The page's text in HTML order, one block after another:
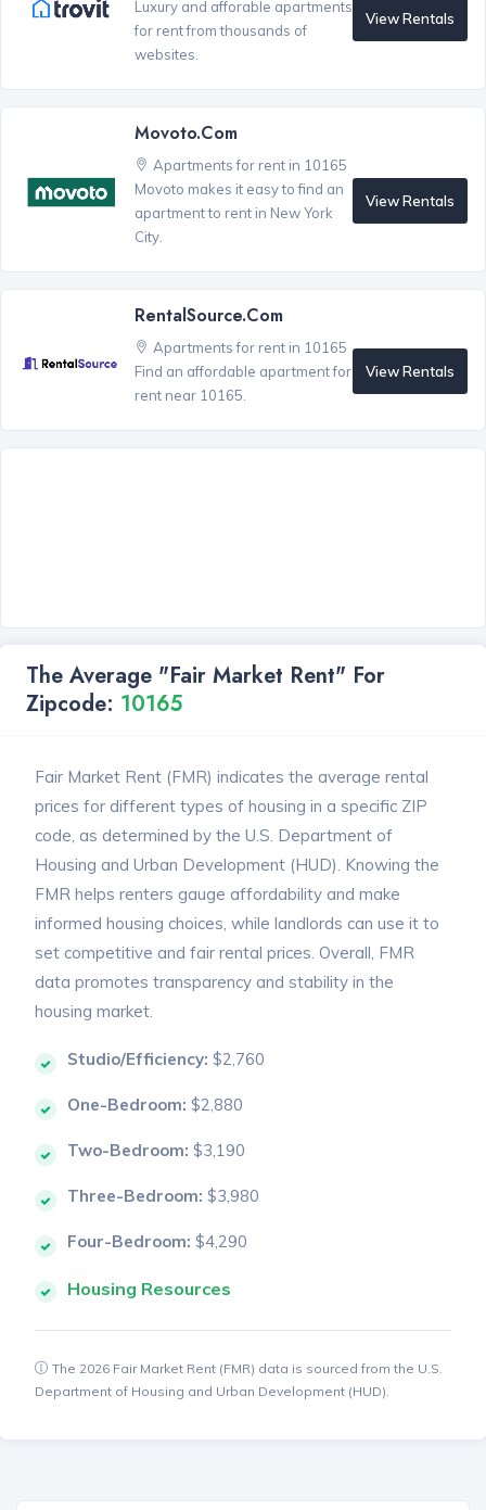
Luxury and afforable apartments
for rent from thousands of
websites.
View Rentals
Movoto.com
Apartments for rent in 10165
Movoto makes it easy to find an
apartment to rent in New York
City.
View Rentals
RentalSource.com
Apartments for rent in 10165
Find an affordable apartment for
rent near 10165.
View Rentals
The Average "Fair Market Rent" For
Zipcode: 10165
Fair Market Rent (FMR) indicates the average rental
prices for different types of housing in a specific ZIP
code, as determined by the U.S. Department of
Housing and Urban Development (HUD). Knowing the
FMR helps renters gauge affordability and make
informed housing choices, while landlords can use it to
set competitive and fair rental prices. Overall, FMR
data promotes transparency and stability in the
housing market.
Studio/Efficiency: $2,760
One-Bedroom: $2,880
Two-Bedroom: $3,190
Three-Bedroom: $3,980
Four-Bedroom: $4,290
Housing Resources
The 2026 Fair Market Rent (FMR) data is sourced from the U.S.
Department of Housing and Urban Development (HUD).